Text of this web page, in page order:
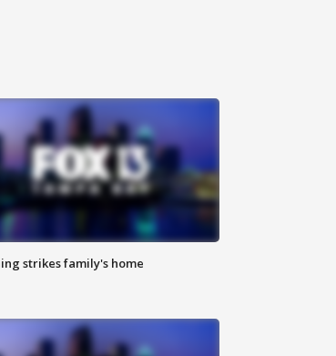
strikes family's home